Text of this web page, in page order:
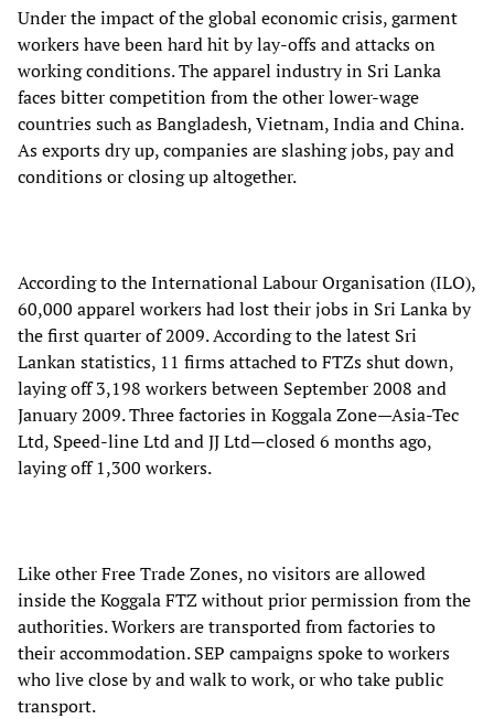
Under the impact of the global economic crisis, garment
workers have been hard hit by lay-offs and attacks on
working conditions. The apparel industry in Sri Lanka
faces bitter competition from the other lower-wage
countries such as Bangladesh, Vietnam, India and China.
As exports dry up, companies are slashing jobs, pay and
conditions or closing up altogether.
According to the International Labour Organisation (ILO),
60,000 apparel workers had lost their jobs in Sri Lanka by
the first quarter of 2009. According to the latest Sri
Lankan statistics, 11 firms attached to FTZs shut down,
laying off 3,198 workers between September 2008 and
January 2009. Three factories in Koggala Zone—Asia-Tec
Ltd, Speed-line Ltd and JJ Ltd—closed 6 months ago,
laying off 1,300 workers.
Like other Free Trade Zones, no visitors are allowed
inside the Koggala FTZ without prior permission from the
authorities. Workers are transported from factories to
their accommodation. SEP campaigns spoke to workers
who live close by and walk to work, or who take public
transport.